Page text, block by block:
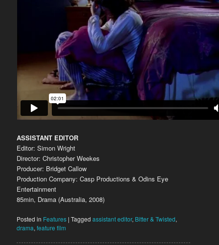
ASSISTANT EDITOR
Editor: Simon Wright
Director: Christopher Weekes
Producer: Bridget Callow
Production Company: Casp Productions & Odins Eye
Entertainment
85min, Drama (Australia, 2008)
Posted in Features |Tagged assistant editor, Bitter & Twisted,
drama,feature film